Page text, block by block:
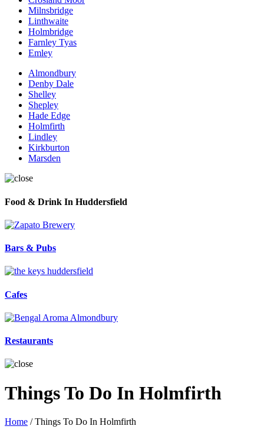
Milnsbridge
Linthwaite
Holmbridge
Farnley Tyas
Emley
Almondbury
Denby Dale
Shelley
Shepley
Hade Edge
Holmfirth
Lindley
Kirkburton
Marsden
Food & Drink In Huddersfield
Bars & Pubs
Cafes
Restaurants
Things To Do In Holmfirth
Home /Things To Do In Holmfirth